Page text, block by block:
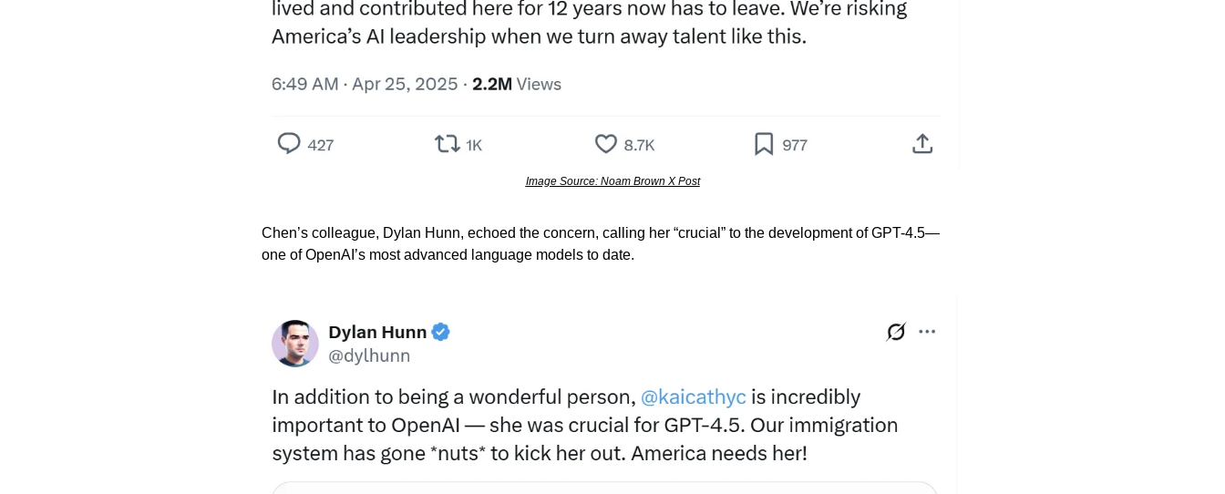
Image Source: Noam Brown X Post
Chen’s colleague, Dylan Hunn, echoed the concern, calling her “crucial” to the development of GPT-4.5—
one of OpenAI’s most advanced language models to date.